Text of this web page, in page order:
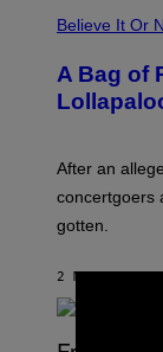
E
Believe It Or
A Bag of
After an
concertgoers
gotten.
2 MINUTES AGO